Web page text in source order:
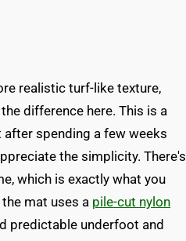
realistic turf-like texture,
difference here. This is a
after spending a few weeks
the simplicity. There's
which is exactly what you
mat uses a pile-cut nylon
predictable underfoot and